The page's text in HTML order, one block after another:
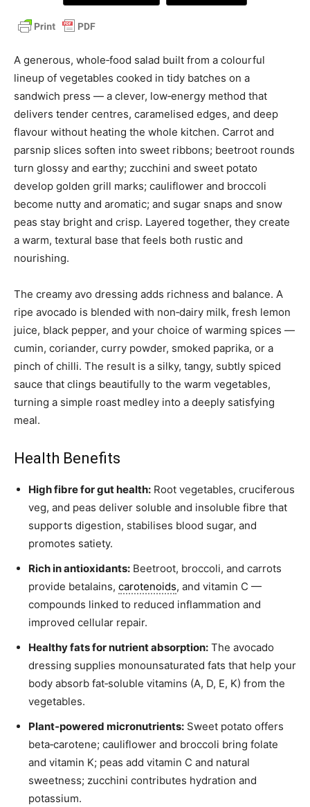
A generous, whole‑food salad built from a colourful
lineup of vegetables cooked in tidy batches on a
sandwich press — a clever, low‑energy method that
delivers tender centres, caramelised edges, and deep
flavour without heating the whole kitchen. Carrot and
parsnip slices soften into sweet ribbons; beetroot rounds
turn glossy and earthy; zucchini and sweet potato
develop golden grill marks; cauliflower and broccoli
become nutty and aromatic; and sugar snaps and snow
peas stay bright and crisp. Layered together, they create
a warm, textural base that feels both rustic and
nourishing.
The creamy avo dressing adds richness and balance. A
ripe avocado is blended with non‑dairy milk, fresh lemon
juice, black pepper, and your choice of warming spices —
cumin, coriander, curry powder, smoked paprika, or a
pinch of chilli. The result is a silky, tangy, subtly spiced
sauce that clings beautifully to the warm vegetables,
turning a simple roast medley into a deeply satisfying
meal.
Health Benefits
High fibre for gut health: Root vegetables, cruciferous
veg, and peas deliver soluble and insoluble fibre that
supports digestion, stabilises blood sugar, and
promotes satiety.
Rich in antioxidants: Beetroot, broccoli, and carrots
provide betalains, carotenoids, and vitamin C —
compounds linked to reduced inflammation and
improved cellular repair.
Healthy fats for nutrient absorption: The avocado
dressing supplies monounsaturated fats that help your
body absorb fat‑soluble vitamins (A, D, E, K) from the
vegetables.
Plant‑powered micronutrients: Sweet potato offers
beta‑carotene; cauliflower and broccoli bring folate
and vitamin K; peas add vitamin C and natural
sweetness; zucchini contributes hydration and
potassium.